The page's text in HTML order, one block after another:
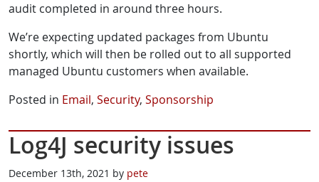
audit completed in around three hours.
We’re expecting updated packages from Ubuntu
shortly, which will then be rolled out to all supported
managed Ubuntu customers when available.
Posted in Email, Security, Sponsorship
Log4J security issues
December 13th, 2021 by pete